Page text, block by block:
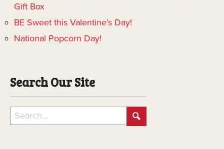
Gift Box
BE Sweet this Valentine’s Day!
National Popcorn Day!
Search Our Site